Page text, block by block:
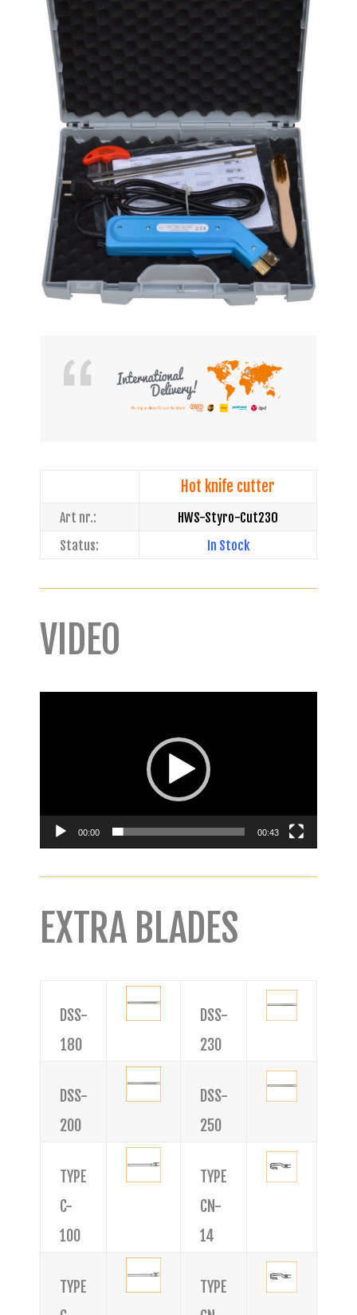
Hot knife cutter
Art nr.:
HWS-Styro-Cut230
Status:
In Stock
VIDEO
00:00 00:43
EXTRA BLADES
DSS-
180
DSS-
230
DSS-
200
DSS-
250
TYPE
C-
100
TYPE
CN-
14
TYPE
TYPE